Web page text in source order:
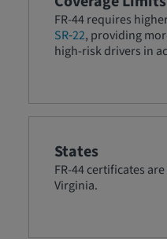
FR-44 requires
SR‑22, providing
high-risk drivers in
States
FR-44 certificates
Virginia.